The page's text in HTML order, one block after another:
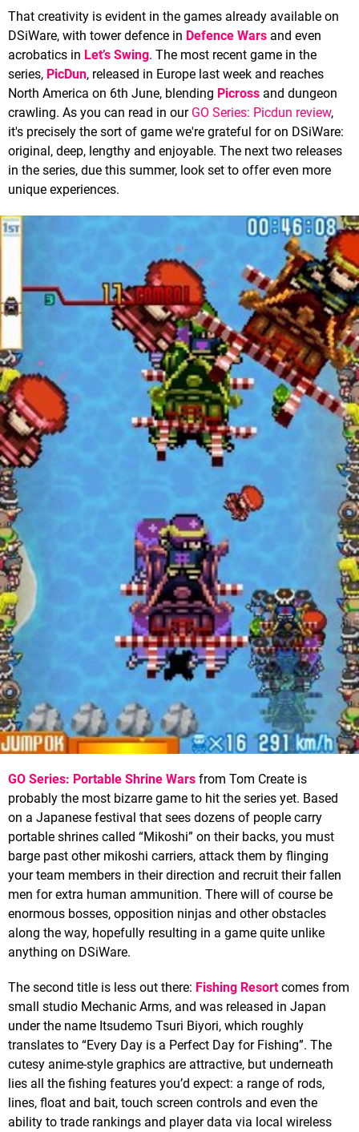
That creativity is evident in the games already available on
DSiWare, with tower defence in Defence Wars and even
acrobatics in Let’s Swing. The most recent game in the
series, PicDun, released in Europe last week and reaches
North America on 6th June, blending Picross and dungeon
crawling. As you can read in our GO Series: Picdun review,
it's precisely the sort of game we're grateful for on DSiWare:
original, deep, lengthy and enjoyable. The next two releases
in the series, due this summer, look set to offer even more
unique experiences.
GO Series: Portable Shrine Wars from Tom Create is
probably the most bizarre game to hit the series yet. Based
on a Japanese festival that sees dozens of people carry
portable shrines called “Mikoshi” on their backs, you must
barge past other mikoshi carriers, attack them by flinging
your team members in their direction and recruit their fallen
men for extra human ammunition. There will of course be
enormous bosses, opposition ninjas and other obstacles
along the way, hopefully resulting in a game quite unlike
anything on DSiWare.
The second title is less out there: Fishing Resortcomes from
small studio Mechanic Arms, and was released in Japan
under the name Itsudemo Tsuri Biyori, which roughly
translates to “Every Day is a Perfect Day for Fishing”. The
cutesy anime-style graphics are attractive, but underneath
lies all the fishing features you’d expect: a range of rods,
lines, float and bait, touch screen controls and even the
ability to trade rankings and player data via local wireless